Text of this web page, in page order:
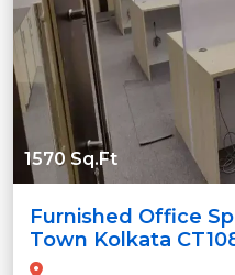
1570 Sq.Ft
Furnished Office
Town Kolkata